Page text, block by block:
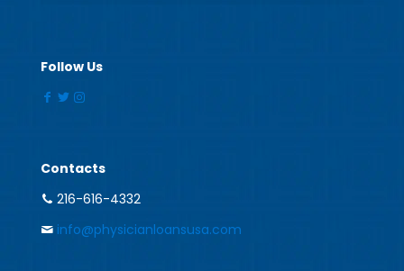
Follow Us
Contacts
216-616-4332
info@physicianloansusa.com